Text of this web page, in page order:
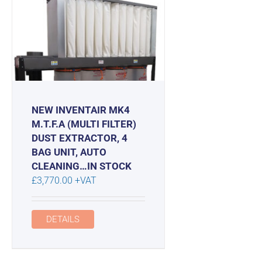
NEW INVENTAIR MK4
M.T.F.A (MULTI FILTER)
DUST EXTRACTOR, 4
BAG UNIT, AUTO
CLEANING…IN STOCK
£3,770.00 +VAT
DETAILS